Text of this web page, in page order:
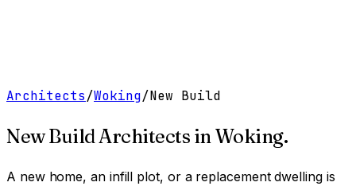
Architects/Woking/New Build
New Build Architects inWoking.
A new home, an infill plot, or a replacement dwelling is